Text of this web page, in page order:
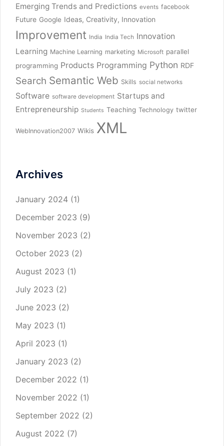
Emerging Trends and Predictions events facebook
Future Google Ideas, Creativity, Innovation
Improvement India India Tech Innovation
Learning Machine Learning marketing Microsoft parallel
programming Products Programming Python RDF
Search Semantic Web Skills social networks
Software software development Startups and
Entrepreneurship Students Teaching Technology twitter
WebInnovation2007 Wikis XML
Archives
January 2024 (1)
December 2023 (9)
November 2023 (2)
October 2023 (2)
August 2023 (1)
July 2023 (2)
June 2023 (2)
May 2023 (1)
April 2023 (1)
January 2023 (2)
December 2022 (1)
November 2022 (1)
September 2022 (2)
August 2022 (7)